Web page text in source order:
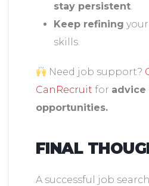
stay persistent.
Keep refining
skills.
Need job support?
CanRecruit for advice
opportunities.
FINAL
A successful job